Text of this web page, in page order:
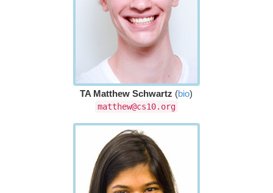
TA Matthew Schwartz (bio)
matthew@cs10.org